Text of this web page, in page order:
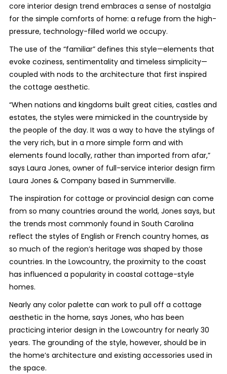
core interior design trend embraces a sense of nostalgia
for the simple comforts of home: a refuge from the high-
pressure, technology-filled world we occupy.
The use of the “familiar” defines this style—elements that
evoke coziness, sentimentality and timeless simplicity—
coupled with nods to the architecture that first inspired
the cottage aesthetic.
“When nations and kingdoms built great cities, castles and
estates, the styles were mimicked in the countryside by
the people of the day. It was a way to have the stylings of
the very rich, but in a more simple form and with
elements found locally, rather than imported from afar,”
says Laura Jones, owner of full-service interior design firm
Laura Jones & Company based in Summerville.
The inspiration for cottage or provincial design can come
from so many countries around the world, Jones says, but
the trends most commonly found in South Carolina
reflect the styles of English or French country homes, as
so much of the region’s heritage was shaped by those
countries. In the Lowcountry, the proximity to the coast
has influenced a popularity in coastal cottage-style
homes.
Nearly any color palette can work to pull off a cottage
aesthetic in the home, says Jones, who has been
practicing interior design in the Lowcountry for nearly 30
years. The grounding of the style, however, should be in
the home’s architecture and existing accessories used in
the space.